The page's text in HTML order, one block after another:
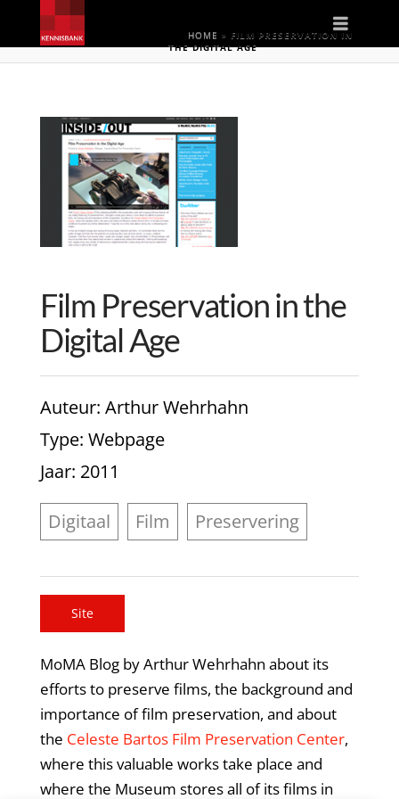
HOME » FILM PRESERVATION IN
THE DIGITAL AGE
Film Preservation in the
Digital Age
Auteur: Arthur Wehrhahn
Type: Webpage
Jaar: 2011
Digitaal Film Preservering
Site
MoMA Blog by Arthur Wehrhahn about its
efforts to preserve films, the background and
importance of film preservation, and about
the Celeste Bartos Film Preservation Center,
where this valuable works take place and
where the Museum stores all of its films in